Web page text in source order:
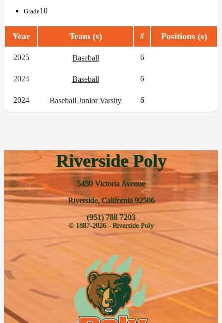
Grade10
Year Team (s) # Positions (s)
2025 Baseball 6
2024 Baseball 6
2024 Baseball Junior Varsity 6
Riverside Poly
5450 Victoria Avenue
Riverside, California 92506
(951) 788 7203
© 1887-2026 - Riverside Poly